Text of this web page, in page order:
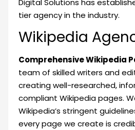
Digital Solutions has
tier agency in the industry.
Wikipedia
Comprehensive Wikipedia
team of skilled writers and
creating well-researched,
compliant Wikipedia pages.
Wikipedia’s stringent
every page we create is